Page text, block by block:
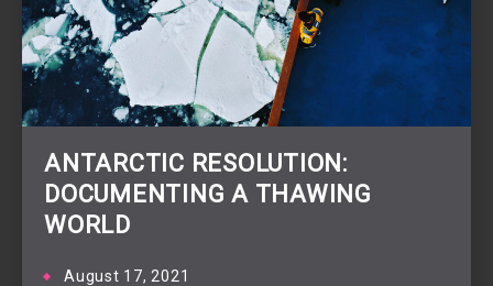
ANTARCTIC RESOLUTION:
DOCUMENTING A THAWING
WORLD
August 17, 2021